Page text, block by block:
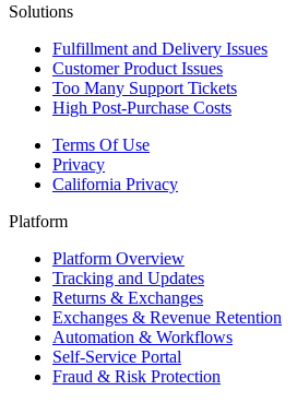
Solutions
Fulfillment and Delivery Issues
Customer Product Issues
Too Many Support Tickets
High Post-Purchase Costs
Terms Of Use
Privacy
California Privacy
Platform
Platform Overview
Tracking and Updates
Returns & Exchanges
Exchanges & Revenue Retention
Automation & Workflows
Self-Service Portal
Fraud & Risk Protection